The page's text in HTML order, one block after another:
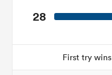
28
First try wins